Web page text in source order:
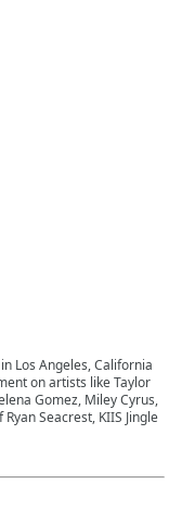
Los Angeles, California
on artists like Taylor
Gomez, Miley Cyrus,
Seacrest, KIIS Jingle